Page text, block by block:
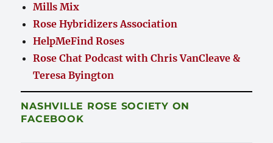
Mills Mix
Rose Hybridizers Association
HelpMeFind Roses
Rose Chat Podcast with Chris VanCleave &
Teresa Byington
NASHVILLE ROSE SOCIETY ON
FACEBOOK